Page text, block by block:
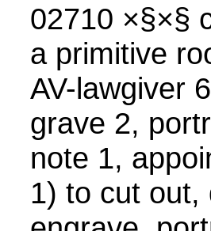
02710 ×§×§
a primitive
AV-lawgiver
grave 2,
note 1,
1) to cut out,